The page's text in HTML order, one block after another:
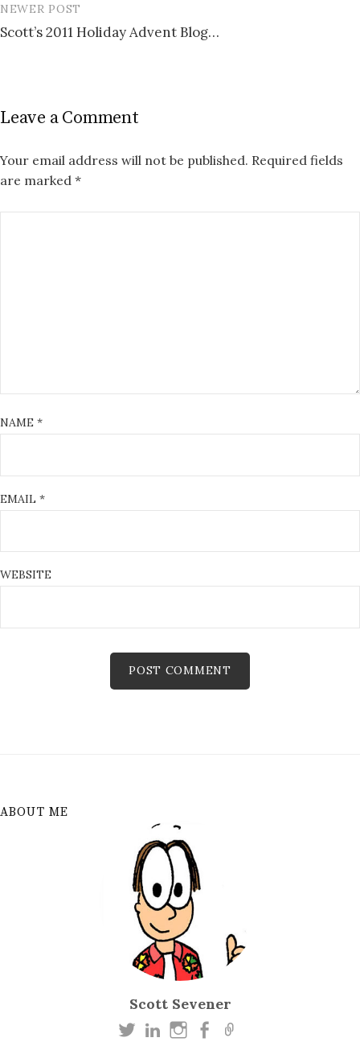
NEWER POST
Scott’s 2011 Holiday Advent Blog…
Leave a Comment
Your email address will not be published. Required fields
are marked *
NAME *
EMAIL *
WEBSITE
ABOUT ME
Scott Sevener